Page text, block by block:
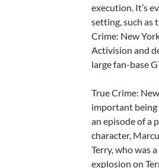
execution. It’s
setting, such as
Crime: New
Activision and
large fan-base
True Crime:
important being
an episode of a
character,
Terry, who was
explosion on